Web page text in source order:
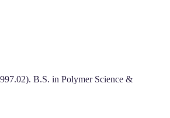
B.S. in Polymer Science &